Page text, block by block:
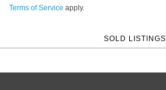
Terms of Service apply.
SOLD LISTINGS